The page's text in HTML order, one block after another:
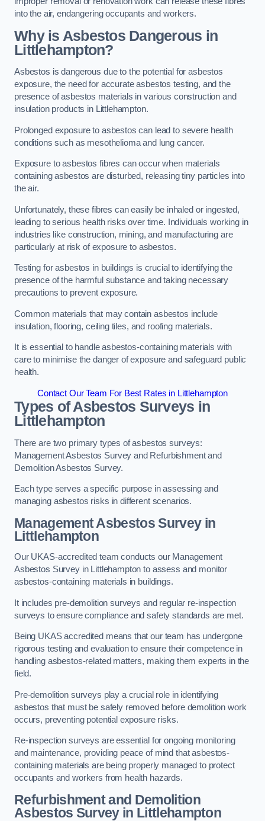
into the air, endangering occupants and workers.
Why is Asbestos Dangerous in
Littlehampton?
Asbestos is dangerous due to the potential for asbestos
exposure, the need for accurate asbestos testing, and the
presence of asbestos materials in various construction and
insulation products in Littlehampton.
Prolonged exposure to asbestos can lead to severe health
conditions such as mesothelioma and lung cancer.
Exposure to asbestos fibres can occur when materials
containing asbestos are disturbed, releasing tiny particles into
the air.
Unfortunately, these fibres can easily be inhaled or ingested,
leading to serious health risks over time. Individuals working in
industries like construction, mining, and manufacturing are
particularly at risk of exposure to asbestos.
Testing for asbestos in buildings is crucial to identifying the
presence of the harmful substance and taking necessary
precautions to prevent exposure.
Common materials that may contain asbestos include
insulation, flooring, ceiling tiles, and roofing materials.
It is essential to handle asbestos-containing materials with
care to minimise the danger of exposure and safeguard public
health.
Contact Our Team For Best Rates in Littlehampton
Types of Asbestos Surveys in
Littlehampton
There are two primary types of asbestos surveys:
Management Asbestos Survey and Refurbishment and
Demolition Asbestos Survey.
Each type serves a specific purpose in assessing and
managing asbestos risks in different scenarios.
Management Asbestos Survey in
Littlehampton
Our UKAS-accredited team conducts our Management
Asbestos Survey in Littlehampton to assess and monitor
asbestos-containing materials in buildings.
It includes pre-demolition surveys and regular re-inspection
surveys to ensure compliance and safety standards are met.
Being UKAS accredited means that our team has undergone
rigorous testing and evaluation to ensure their competence in
handling asbestos-related matters, making them experts in the
field.
Pre-demolition surveys play a crucial role in identifying
asbestos that must be safely removed before demolition work
occurs, preventing potential exposure risks.
Re-inspection surveys are essential for ongoing monitoring
and maintenance, providing peace of mind that asbestos-
containing materials are being properly managed to protect
occupants and workers from health hazards.
Refurbishment and Demolition
Asbestos Survey in Littlehampton